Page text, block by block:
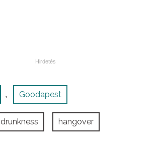
, Goodapest
drunkness hangover